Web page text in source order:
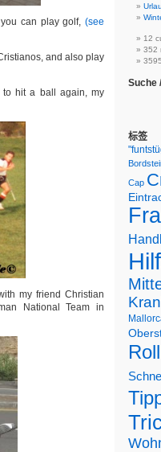
can play golf, (see
and also play
hit a ball again, my
my friend Christian
National Team in
12
352
Suche
标签
Cap